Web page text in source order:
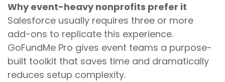
Why event-heavy nonprofits prefer it
Salesforce usually requires three or more
add-ons to replicate this experience.
GoFundMe Pro gives event teams a purpose-
built toolkit that saves time and dramatically
reduces setup complexity.